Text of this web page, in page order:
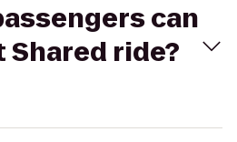
can
Shared ride?